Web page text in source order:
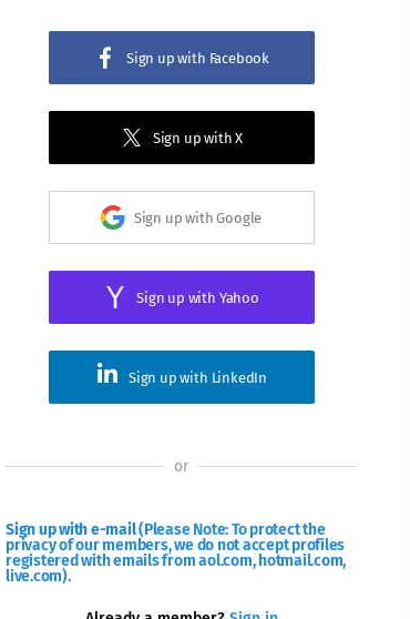
Sign up with Facebook
Sign up with X
Sign up with Google
Sign up with Yahoo
Sign up with LinkedIn
or
Sign up with e-mail(Please Note: To protect the
privacy of our members, we do not accept profiles
registered with emails from aol.com, hotmail.com,
live.com).